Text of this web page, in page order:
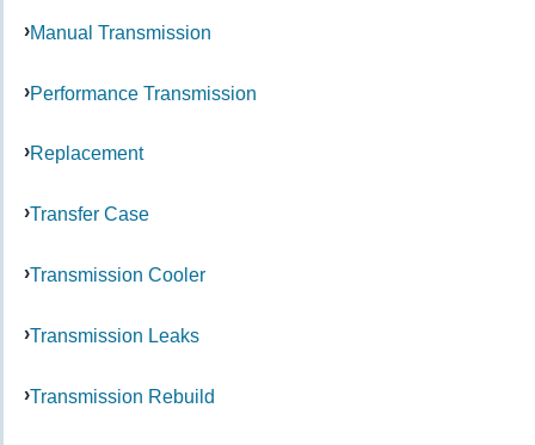
Manual Transmission
Performance Transmission
Replacement
Transfer Case
Transmission Cooler
Transmission Leaks
Transmission Rebuild